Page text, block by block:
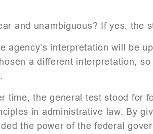
and unambiguous? If yes, the
agency’s interpretation will be
a different interpretation, so
time, the general test stood for
in administrative law. By
the power of the federal